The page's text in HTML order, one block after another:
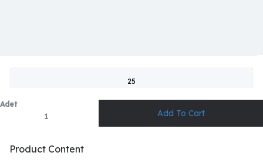
25
Adet
Product Content